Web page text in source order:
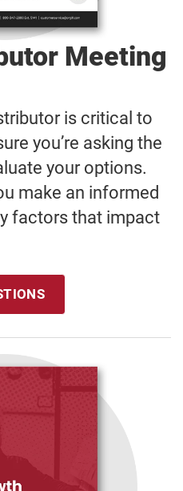
Meeting
is critical to
you’re asking the
your options.
make an informed
factors that impact